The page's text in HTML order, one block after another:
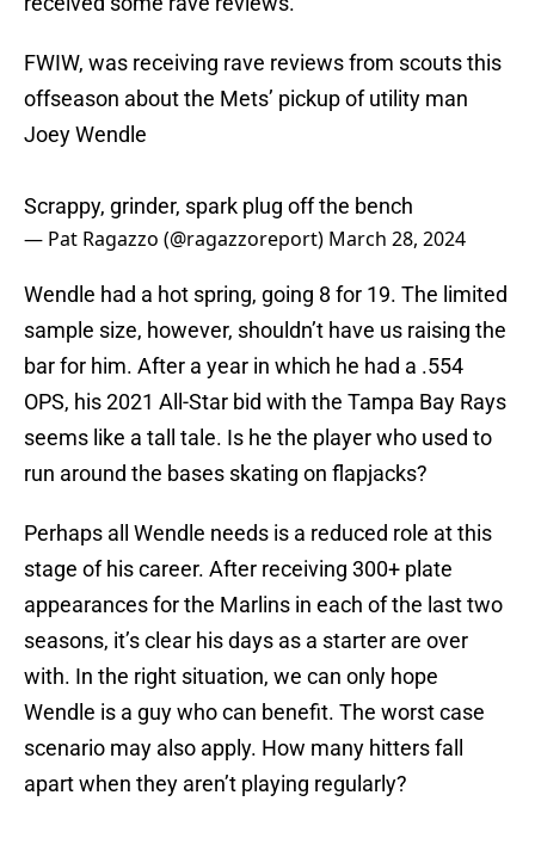
FWIW, was receiving rave reviews from scouts this
offseason about the Mets’ pickup of utility man
Joey Wendle
Scrappy, grinder, spark plug off the bench
— Pat Ragazzo (@ragazzoreport) March 28, 2024
Wendle had a hot spring, going 8 for 19. The limited
sample size, however, shouldn’t have us raising the
bar for him. After a year in which he had a .554
OPS, his 2021 All-Star bid with the Tampa Bay Rays
seems like a tall tale. Is he the player who used to
run around the bases skating on flapjacks?
Perhaps all Wendle needs is a reduced role at this
stage of his career. After receiving 300+ plate
appearances for the Marlins in each of the last two
seasons, it’s clear his days as a starter are over
with. In the right situation, we can only hope
Wendle is a guy who can benefit. The worst case
scenario may also apply. How many hitters fall
apart when they aren’t playing regularly?